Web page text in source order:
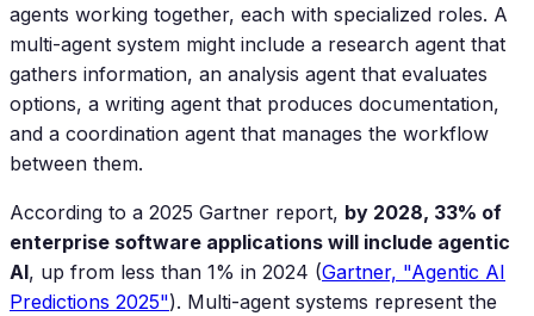
agents working together, each with specialized roles. A
multi-agent system might include a research agent that
gathers information, an analysis agent that evaluates
options, a writing agent that produces documentation,
and a coordination agent that manages the workflow
between them.
According to a 2025 Gartner report, by 2028, 33% of
enterprise software applications will include agentic
AI, up from less than 1% in 2024 (Gartner, "Agentic AI
Predictions 2025"). Multi-agent systems represent the